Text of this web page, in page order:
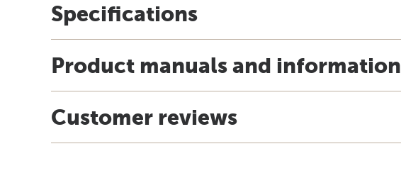
Specifications
Product manuals and information
Customer reviews